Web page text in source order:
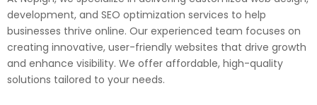
development, and SEO optimization services to help
businesses thrive online. Our experienced team focuses on
creating innovative, user-friendly websites that drive growth
and enhance visibility. We offer affordable, high-quality
solutions tailored to your needs.